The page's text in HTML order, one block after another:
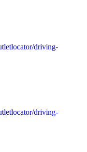
driving-
driving-